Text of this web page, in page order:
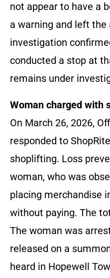
not appear to have a
a warning and left the
investigation
conducted a stop at
remains under
Woman charged with
On March 26, 2026,
responded to
shoplifting. Loss
woman, who was
placing merchandise
without paying. The
The woman was
released on a
heard in Hopewell